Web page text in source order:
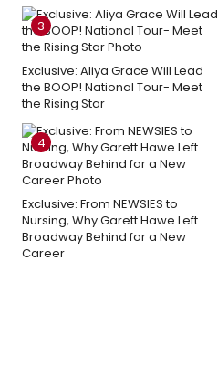
3
Exclusive: Aliya Grace Will Lead
the BOOP! National Tour- Meet
the Rising Star
4
Exclusive: From NEWSIES to
Nursing, Why Garett Hawe Left
Broadway Behind for a New
Career